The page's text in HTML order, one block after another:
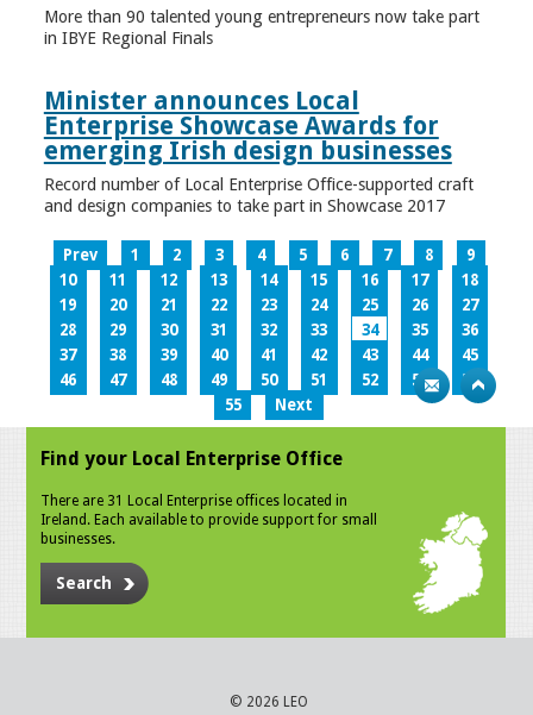
More than 90 talented young entrepreneurs now take part
in IBYE Regional Finals
Minister announces Local
Enterprise Showcase Awards for
emerging Irish design businesses
Record number of Local Enterprise Office-supported craft
and design companies to take part in Showcase 2017
Prev 1 2 3 4 5 6 7 8
9
10
11 12 13 14 15 16 17
18
19
20 21 22 23 24 25 26
27
28
29 30 31 32 33 34 35
36
37
38 39 40 41 42 43 44
45
46
47 48 49 50 51 52 53
54
55
Next
Find your Local Enterprise Office
There are 31 Local Enterprise offices located in
Ireland. Each available to provide support for small
businesses.
Search
© 2026 LEO